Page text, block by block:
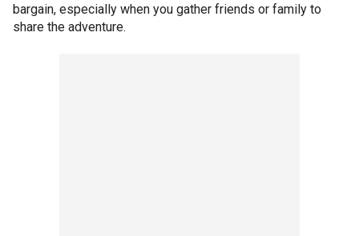
bargain, especially when you gather friends or family to
share the adventure.